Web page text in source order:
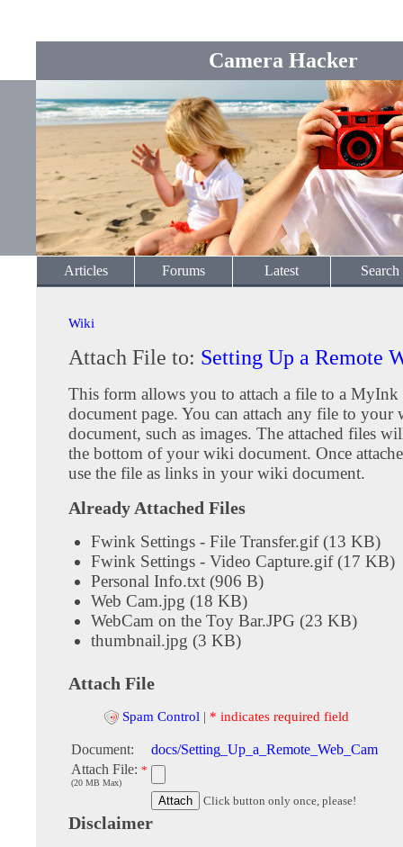
Camera Hacker
Articles Forums Latest Search
Wiki
Attach File to: Setting Up a Remote
This form allows you to attach a file to a
document page. You can attach any file to your
document, such as images. The attached files
the bottom of your wiki document. Once
use the file as links in your wiki document.
Already Attached Files
Fwink Settings - File Transfer.gif (13 KB)
Fwink Settings - Video Capture.gif (17 KB)
Personal Info.txt (906 B)
Web Cam.jpg (18 KB)
WebCam on the Toy Bar.JPG (23 KB)
thumbnail.jpg (3 KB)
Attach File
Spam Control | * indicates required field
Document:
docs/Setting_Up_a_Remote_Web_Cam
Attach File: *
(20 MB Max)
Click button only once, please!
Disclaimer